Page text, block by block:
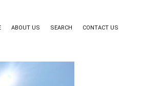
ABOUT US SEARCH CONTACT US